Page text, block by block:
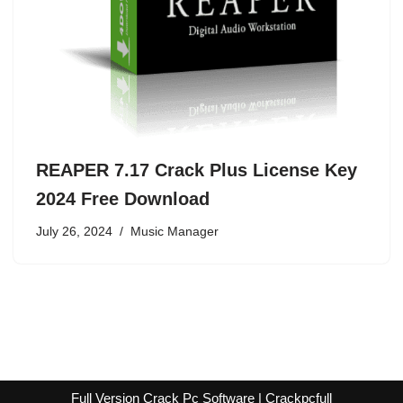
REAPER 7.17 Crack Plus License Key
2024 Free Download
July 26, 2024 Music Manager
Full Version Crack Pc Software | Crackpcfull